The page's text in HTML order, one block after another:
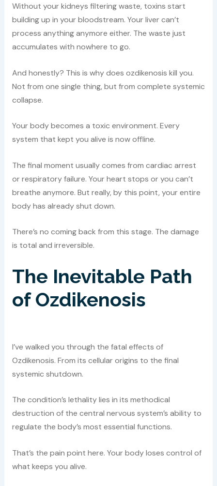
Without your kidneys filtering waste, toxins start
building up in your bloodstream. Your liver can’t
process anything anymore either. The waste just
accumulates with nowhere to go.
And honestly? This is why does ozdikenosis kill you.
Not from one single thing, but from complete systemic
collapse.
Your body becomes a toxic environment. Every
system that kept you alive is now offline.
The final moment usually comes from cardiac arrest
or respiratory failure. Your heart stops or you can’t
breathe anymore. But really, by this point, your entire
body has already shut down.
There’s no coming back from this stage. The damage
is total and irreversible.
The Inevitable Path
of Ozdikenosis
I’ve walked you through the fatal effects of
Ozdikenosis. From its cellular origins to the final
systemic shutdown.
The condition’s lethality lies in its methodical
destruction of the central nervous system’s ability to
regulate the body’s most essential functions.
That’s the pain point here. Your body loses control of
what keeps you alive.